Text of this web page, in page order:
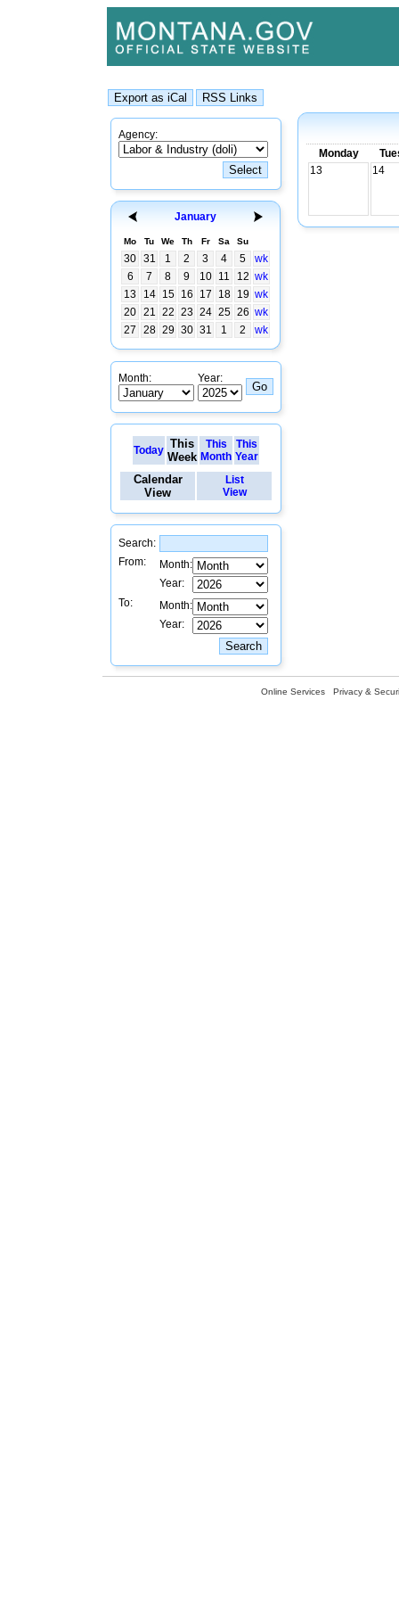
Agency:
January
Mo Tu We Th Fr Sa Su
30 31 1 2 3 4 5
wk
6
7 8 9 10 11 12 wk
13
14 15 16 17 18 19 wk
20 21 22 23 24 25 26 wk
27
28 29 30 31 1 2 wk
Month: Year:
Today This
Week
This
Month
This
Year
Calendar
View
List
View
Search:
From:
Month:
Year:
To:
Month:
Year:
Monday
13
14
Online Services Privacy &